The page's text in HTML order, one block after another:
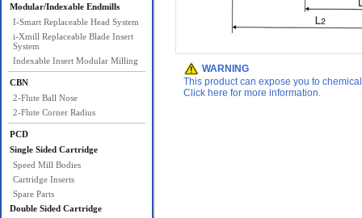
Modular/Indexable Endmills
I-Smart Replaceable Head System
i-Xmill Replaceable Blade Insert
System
Indexable Insert Modular Milling
CBN
2-Flute Ball Nose
2-Flute Corner Radius
PCD
Single Sided Cartridge
Speed Mill Bodies
Cartridge Inserts
Spare Parts
Double Sided Cartridge
WARNING
This product can expose you to
Click here for more information.